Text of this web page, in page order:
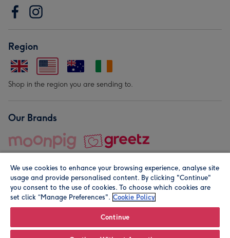
Region
Shop in the region you are sending to.
Our Brands
© Moonpig.com Limited 2026. Registered company address is
We use cookies to enhance your browsing experience, analyse site
usage and provide personalised content. By clicking "Continue"
you consent to the use of cookies. To choose which cookies are
set click “Manage Preferences". Cookie Policy
Continue